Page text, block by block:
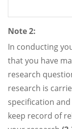
Note 2:
In conducting
that you have
research
research is
specification
keep record of